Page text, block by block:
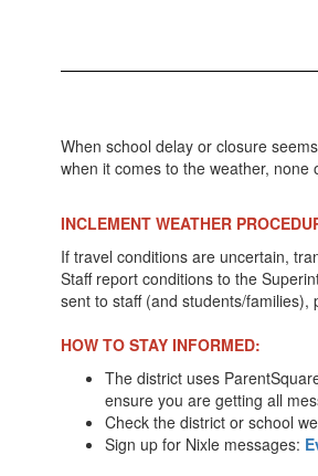
When school delay or closure
when it comes to the weather,
INCLEMENT WEATHER
If travel conditions are uncertain,
Staff report conditions to the
sent to staff (and students/
HOW TO STAY INFORMED:
The district uses
ensure you are getting all
Check the district or school
Sign up for Nixle messages: